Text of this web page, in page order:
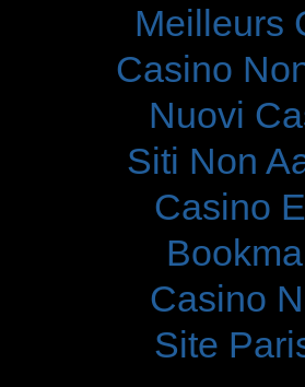
Meilleurs
Casino
Nuovi
Siti Non
Casino
Casino
Site